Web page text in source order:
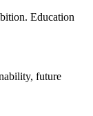
Education
future